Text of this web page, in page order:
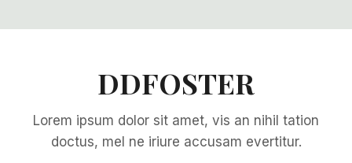
DDFOSTER
Lorem ipsum dolor sit amet, vis an nihil tation
doctus, mel ne iriure accusam evertitur.